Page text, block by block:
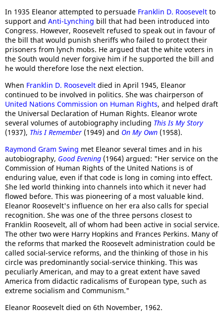
In 1935 Eleanor attempted to persuade Franklin D. Roosevelt to
support and Anti-Lynching bill that had been introduced into
Congress. However, Roosevelt refused to speak out in favour of
the bill that would punish sheriffs who failed to protect their
prisoners from lynch mobs. He argued that the white voters in
the South would never forgive him if he supported the bill and
he would therefore lose the next election.
When Franklin D. Roosevelt died in April 1945, Eleanor
continued to be involved in politics. She was chairperson of
United Nations Commission on Human Rights, and helped draft
the Universal Declaration of Human Rights. Eleanor wrote
several volumes of autobiography including This Is My Story
(1937), This I Remember (1949) and On My Own (1958).
Raymond Gram Swing met Eleanor several times and in his
autobiography, Good Evening (1964) argued: "Her service on the
Commission of Human Rights of the United Nations is of
enduring value, even if that code is long in coming into effect.
She led world thinking into channels into which it never had
flowed before. This was pioneering of a most valuable kind.
Eleanor Roosevelt's influence on her era also calls for special
recognition. She was one of the three persons closest to
Franklin Roosevelt, all of whom had been active in social service.
The other two were Harry Hopkins and Frances Perkins. Many of
the reforms that marked the Roosevelt administration could be
called social-service reforms, and the thinking of those in his
circle was predominantly social-service thinking. This was
peculiarly American, and may to a great extent have saved
America from didactic radicalisms of European type, such as
extreme socialism and Communism."
Eleanor Roosevelt died on 6th November, 1962.